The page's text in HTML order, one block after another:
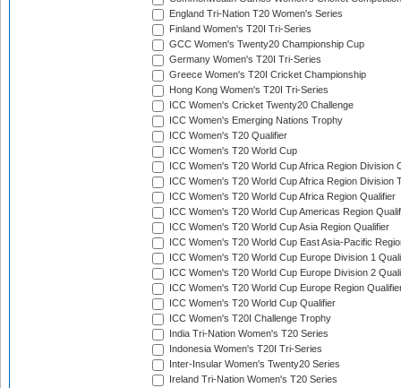
England Tri-Nation T20 Women's Series
Finland Women's T20I Tri-Series
GCC Women's Twenty20 Championship Cup
Germany Women's T20I Tri-Series
Greece Women's T20I Cricket Championship
Hong Kong Women's T20I Tri-Series
ICC Women's Cricket Twenty20 Challenge
ICC Women's Emerging Nations Trophy
ICC Women's T20 Qualifier
ICC Women's T20 World Cup
ICC Women's T20 World Cup Africa Region Division
ICC Women's T20 World Cup Africa Region Division
ICC Women's T20 World Cup Africa Region Qualifier
ICC Women's T20 World Cup Americas Region
ICC Women's T20 World Cup Asia Region Qualifier
ICC Women's T20 World Cup East Asia-Pacific
ICC Women's T20 World Cup Europe Division 1
ICC Women's T20 World Cup Europe Division 2
ICC Women's T20 World Cup Europe Region
ICC Women's T20 World Cup Qualifier
ICC Women's T20I Challenge Trophy
India Tri-Nation Women's T20 Series
Indonesia Women's T20I Tri-Series
Inter-Insular Women's Twenty20 Series
Ireland Tri-Nation Women's T20 Series